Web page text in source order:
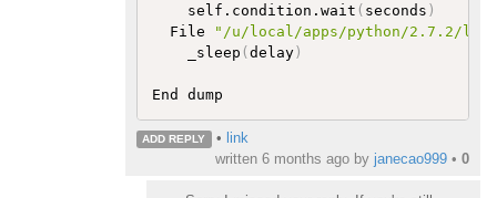
    self.condition.wait
( seconds )
  File
"/u/local/apps/python/2.7.2/lib/
    _sleep
( delay)
ADD REPLY • link
written 6 months ago by janecao999 • 0